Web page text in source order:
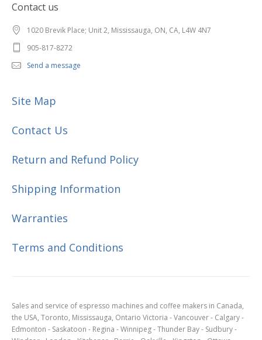
Contact us
1020 Brevik Place; Unit 2, Mississauga, ON, CA, L4W 4N7
905-817-8272
Send a message
Site Map
Contact Us
Return and Refund Policy
Shipping Information
Warranties
Terms and Conditions
Sales and service of espresso machines and coffee makers in Canada,
the USA, Toronto, Mississauga, Ontario Victoria - Vancouver - Calgary -
Edmonton - Saskatoon - Regina - Winnipeg - Thunder Bay - Sudbury -